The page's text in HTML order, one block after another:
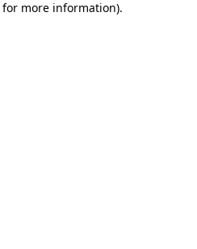
more information).